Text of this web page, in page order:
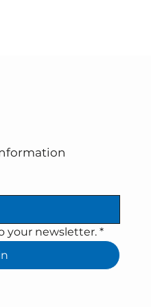
your newsletter. *